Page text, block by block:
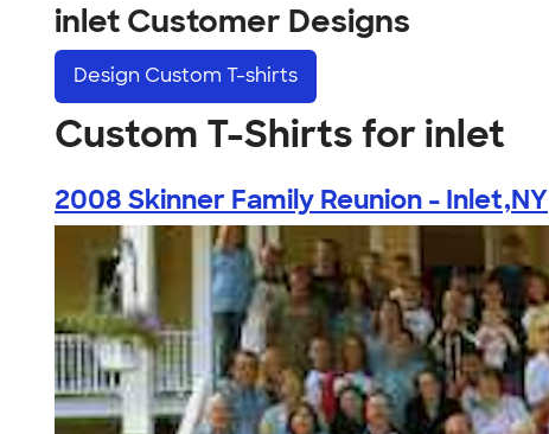
inlet Customer Designs
Design Custom T-shirts
Custom T-Shirts for inlet
2008 Skinner Family Reunion - Inlet,NY